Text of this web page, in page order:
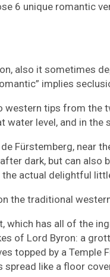
6 unique romantic
also it sometimes
implies
western tips from the
water level, and in
Fürstemberg, near
dark, but can also
the actual delightful
the traditional
which has all of the
of Lord Byron: a
topped by a Temple
spread like a floor